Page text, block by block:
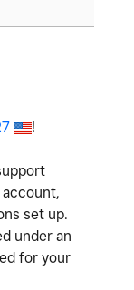
!
account,
set up.
under an
for your